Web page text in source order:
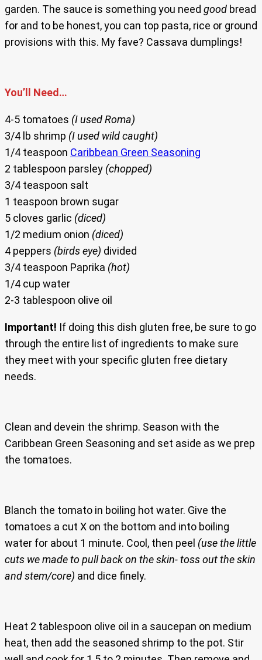
garden. The sauce is something you need good bread
for and to be honest, you can top pasta, rice or ground
provisions with this. My fave? Cassava dumplings!
You’ll Need…
4-5 tomatoes (I used Roma)
3/4 lb shrimp (I used wild caught)
1/4 teaspoon Caribbean Green Seasoning
2 tablespoon parsley (chopped)
3/4 teaspoon salt
1 teaspoon brown sugar
5 cloves garlic (diced)
1/2 medium onion (diced)
4 peppers (birds eye) divided
3/4 teaspoon Paprika (hot)
1/4 cup water
2-3 tablespoon olive oil
Important! If doing this dish gluten free, be sure to go
through the entire list of ingredients to make sure
they meet with your specific gluten free dietary
needs.
Clean and devein the shrimp. Season with the
Caribbean Green Seasoning and set aside as we prep
the tomatoes.
Blanch the tomato in boiling hot water. Give the
tomatoes a cut X on the bottom and into boiling
water for about 1 minute. Cool, then peel (use the little
cuts we made to pull back on the skin- toss out the skin
and stem/core) and dice finely.
Heat 2 tablespoon olive oil in a saucepan on medium
heat, then add the seasoned shrimp to the pot. Stir